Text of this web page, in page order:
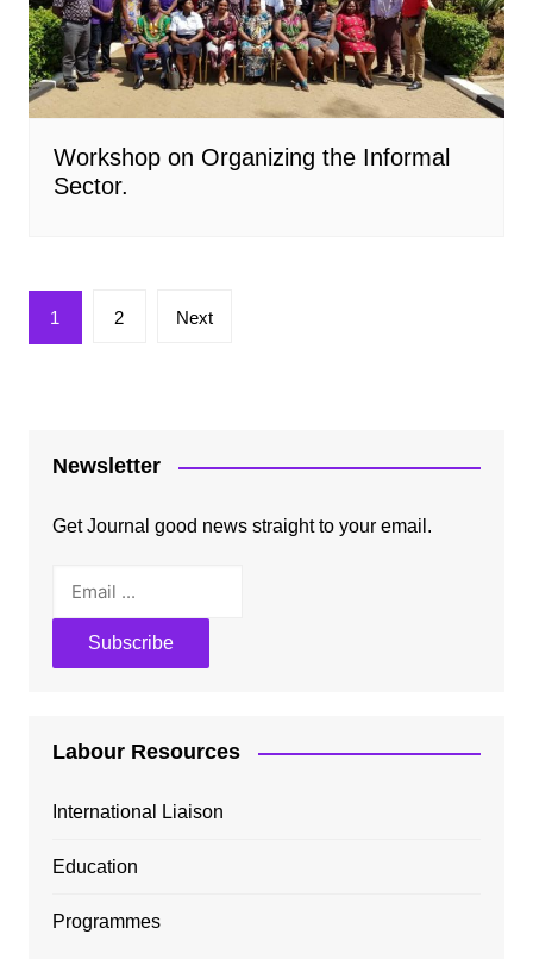
Workshop on Organizing the Informal
Sector.
Posts
pagination
1 2 Next
Newsletter
Get Journal good news straight to your email.
Labour Resources
International Liaison
Education
Programmes